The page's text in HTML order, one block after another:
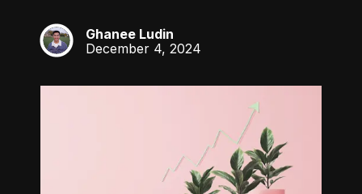
GL
Ghanee Ludin
December 4, 2024